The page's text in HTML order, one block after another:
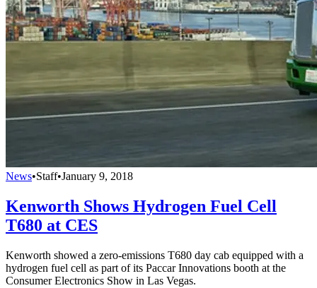
News•Staff•January 9, 2018
Kenworth Shows Hydrogen Fuel Cell
T680 at CES
Kenworth showed a zero-emissions T680 day cab equipped with a
hydrogen fuel cell as part of its Paccar Innovations booth at the
Consumer Electronics Show in Las Vegas.